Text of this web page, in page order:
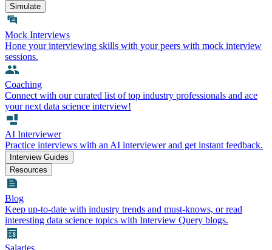
Simulate
Mock Interviews
Hone your interviewing skills with your peers with mock interview
sessions.
Coaching
Connect with our curated list of top industry professionals and ace
your next data science interview!
AI Interviewer
Practice interviews with an AI interviewer and get instant feedback.
Interview Guides
Resources
Blog
Keep up-to-date with industry trends and must-knows, or read
interesting data science topics with Interview Query blogs.
Salaries